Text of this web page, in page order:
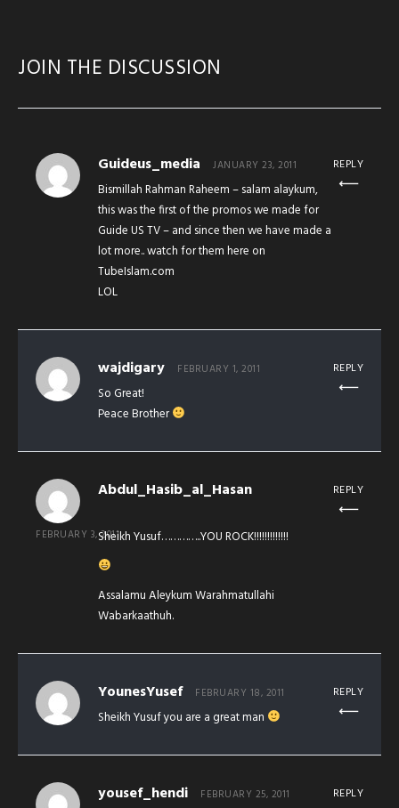
JOIN THE DISCUSSION
Guideus_media JANUARY 23, 2011
Bismillah Rahman Raheem – salam alaykum,
this was the first of the promos we made for
Guide US TV – and since then we have made a
lot more.. watch for them here on
TubeIslam.com
LOL
REPLY
wajdigary FEBRUARY 1, 2011
So Great!
Peace Brother
REPLY
Abdul_Hasib_al_Hasan
FEBRUARY 3, 2011Sheikh Yusuf…………..YOU ROCK!!!!!!!!!!!!!
Assalamu Aleykum Warahmatullahi
Wabarkaathuh.
REPLY
YounesYusef FEBRUARY 18, 2011
Sheikh Yusuf you are a great man
REPLY
yousef_hendi FEBRUARY 25, 2011 REPLY